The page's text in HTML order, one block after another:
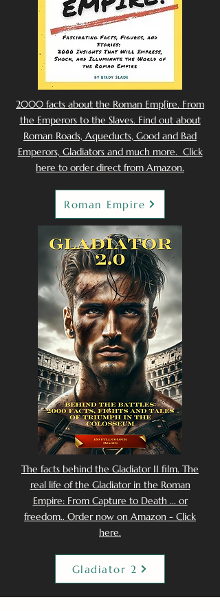
2000 facts about the Roman Emp[ire. From
the Emperors to the Slaves. Find out about
Roman Roads, Aqueducts, Good and Bad
Emperors, Gladiators and much more. Click
here to order direct from Amazon.
Roman Empire
The facts behind the Gladiator II film. The
real life of the Gladiator in the Roman
Empire: From Capture to Death ... or
freedom.. Order now on Amazon - Click
here.
Gladiator 2